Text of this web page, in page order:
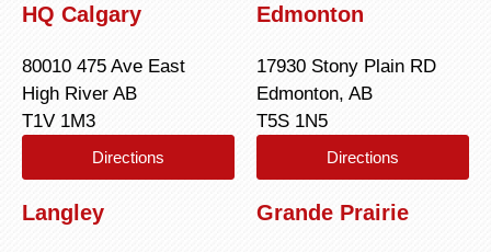
HQ Calgary
80010 475 Ave East
High River AB
T1V 1M3
Directions
Edmonton
17930 Stony Plain RD
Edmonton, AB
T5S 1N5
Directions
Langley Grande Prairie